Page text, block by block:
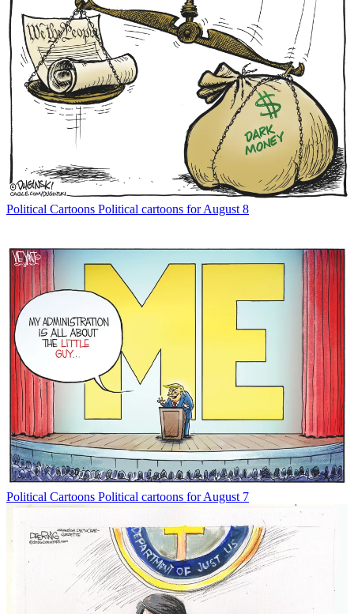
Political Cartoons Political cartoons for August 8
Political Cartoons Political cartoons for August 7